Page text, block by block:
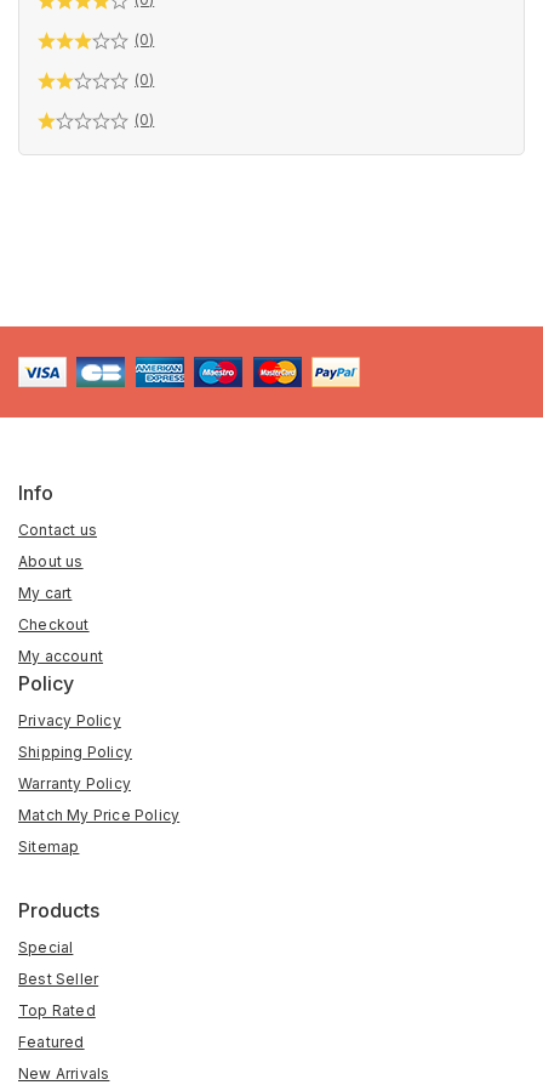
(0)
(0)
(0)
Info
Contact us
About us
My cart
Checkout
My account
Policy
Privacy Policy
Shipping Policy
Warranty Policy
Match My Price Policy
Sitemap
Products
Special
Best Seller
Top Rated
Featured
New Arrivals